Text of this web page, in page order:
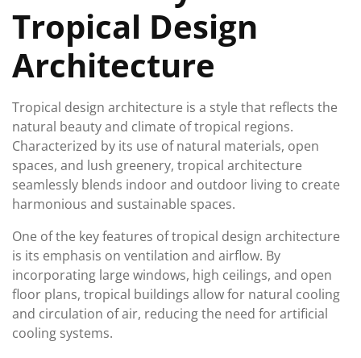
Tropical Design
Architecture
Tropical design architecture is a style that reflects the
natural beauty and climate of tropical regions.
Characterized by its use of natural materials, open
spaces, and lush greenery, tropical architecture
seamlessly blends indoor and outdoor living to create
harmonious and sustainable spaces.
One of the key features of tropical design architecture
is its emphasis on ventilation and airflow. By
incorporating large windows, high ceilings, and open
floor plans, tropical buildings allow for natural cooling
and circulation of air, reducing the need for artificial
cooling systems.